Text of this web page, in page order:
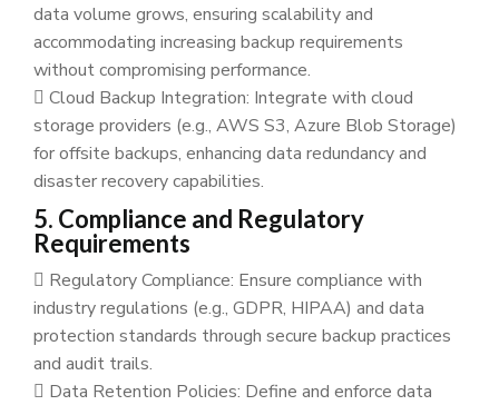
data volume grows, ensuring scalability and
accommodating increasing backup requirements
without compromising performance.
Cloud Backup Integration: Integrate with cloud
storage providers (e.g., AWS S3, Azure Blob Storage)
for offsite backups, enhancing data redundancy and
disaster recovery capabilities.
5. Compliance and Regulatory
Requirements
Regulatory Compliance: Ensure compliance with
industry regulations (e.g., GDPR, HIPAA) and data
protection standards through secure backup practices
and audit trails.
Data Retention Policies: Define and enforce data